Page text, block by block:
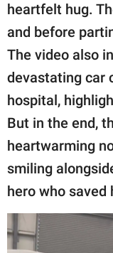
heartfelt hug.
and before
The video also
devastating car
hospital,
But in the end,
heartwarming
smiling
hero who saved